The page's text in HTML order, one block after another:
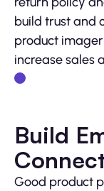
build trust and
product
increase sales
Build
Good product